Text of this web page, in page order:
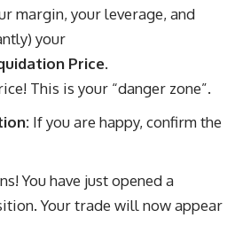
margin, your leverage, and
your
Price.
This is your “danger zone”.
If you are happy, confirm the
You have just opened a
Your trade will now appear